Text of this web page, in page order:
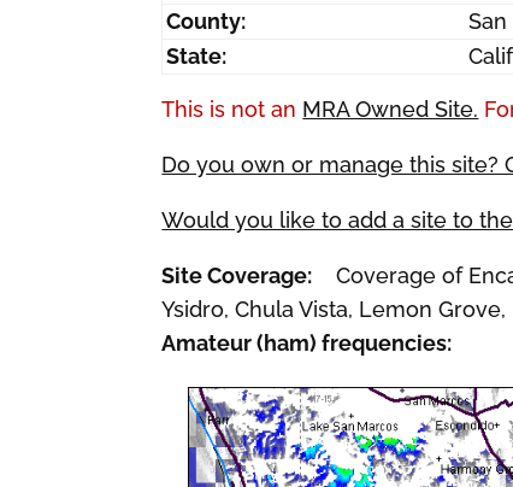
County:
State:
This is not an MRA Owned Site.
Do you own or manage this site?
Would you like to add a site to
Site Coverage: Coverage of
Ysidro, Chula Vista, Lemon
Amateur (ham) frequencies: